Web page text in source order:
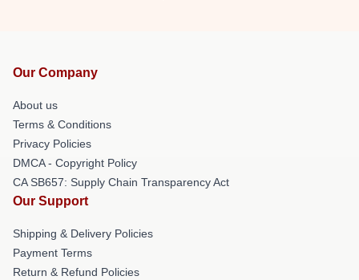
Our Company
About us
Terms & Conditions
Privacy Policies
DMCA - Copyright Policy
CA SB657: Supply Chain Transparency Act
Our Support
Shipping & Delivery Policies
Payment Terms
Return & Refund Policies